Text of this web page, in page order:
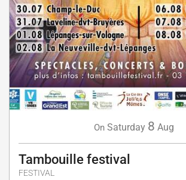
On Saturday 8 Aug
Tambouille festival
FESTIVAL